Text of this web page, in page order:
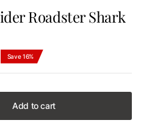
Roadster Shark
Save 16%
Add to cart